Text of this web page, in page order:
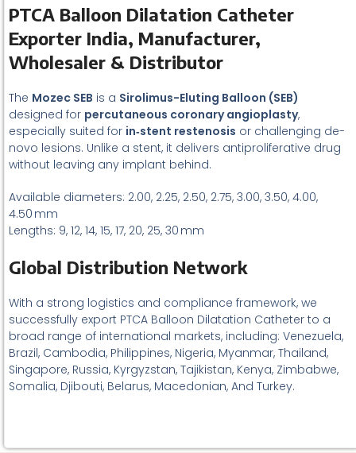
PTCA Balloon Dilatation Catheter
Exporter India, Manufacturer,
Wholesaler & Distributor
The Mozec SEB is a Sirolimus-Eluting Balloon (SEB)
designed for percutaneous coronary angioplasty,
especially suited for in‑stent restenosis or challenging de-
novo lesions. Unlike a stent, it delivers antiproliferative drug
without leaving any implant behind.
Available diameters: 2.00, 2.25, 2.50, 2.75, 3.00, 3.50, 4.00,
4.50 mm
Lengths: 9, 12, 14, 15, 17, 20, 25, 30 mm
Global Distribution Network
With a strong logistics and compliance framework, we
successfully export PTCA Balloon Dilatation Catheter to a
broad range of international markets, including: Venezuela,
Brazil, Cambodia, Philippines, Nigeria, Myanmar, Thailand,
Singapore, Russia, Kyrgyzstan, Tajikistan, Kenya, Zimbabwe,
Somalia, Djibouti, Belarus, Macedonian, And Turkey.